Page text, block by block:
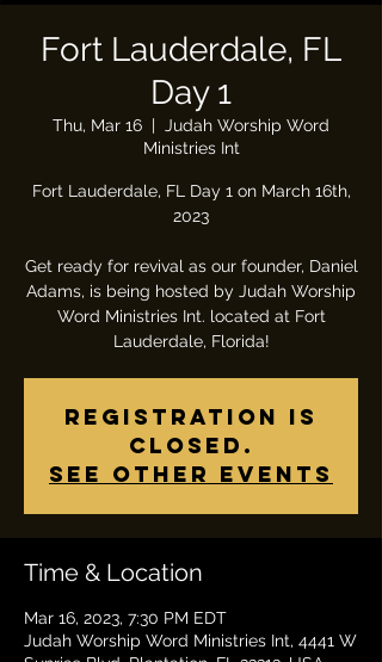
Fort Lauderdale, FL
Day 1
Thu, Mar 16
  |
Judah Worship Word
Ministries Int
Fort Lauderdale, FL Day 1 on March 16th,
2023
Get ready for revival as our founder, Daniel
Adams, is being hosted by Judah Worship
Word Ministries Int. located at Fort
Lauderdale, Florida!
Registration is
closed.
See other events
Time & Location
Mar 16, 2023, 7:30 PM EDT
Judah Worship Word Ministries Int, 4441 W